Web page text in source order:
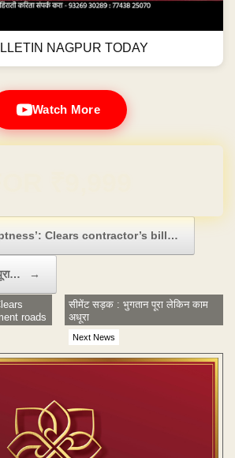
NAGPUR TODAY
Watch More
Clears contractor’s bill…
→
roads
Next News
सीमेंट सड़क : भुगतान पूरा लेकिन काम
अधूरा